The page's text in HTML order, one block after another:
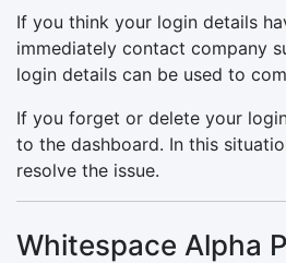
If you think your login details
immediately contact company
login details can be used to
If you forget or delete your
to the dashboard. In this
resolve the issue.
Whitespace Alpha